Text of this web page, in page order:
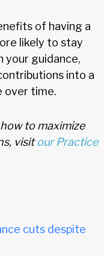
of having a
likely to stay
your guidance,
into a
over time.
to maximize
visitour Practice
cuts despite